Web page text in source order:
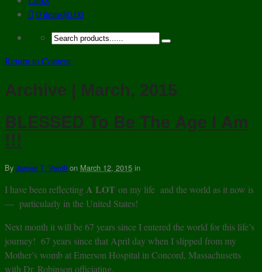
0 items$0.00
Return to Content
Archive | March, 2015
BLESSED To Be The Age I Am
!!!
By James T. Verrill on March 12, 2015 in
I have been reflectingA LOT on my life and the world as it now is
— particularly in the United States!
Next month it will be 67 years since I entered the world for this life’s
journey! 67 years since that April day when I slipped from my
Mother’s womb at Emerson Hospital in Concord, Massachusetts
with Dr. Robinson officiating.